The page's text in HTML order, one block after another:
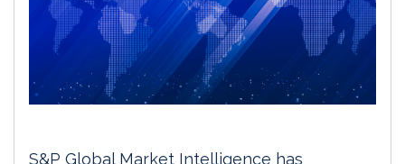
S&P Global Market Intelligence has